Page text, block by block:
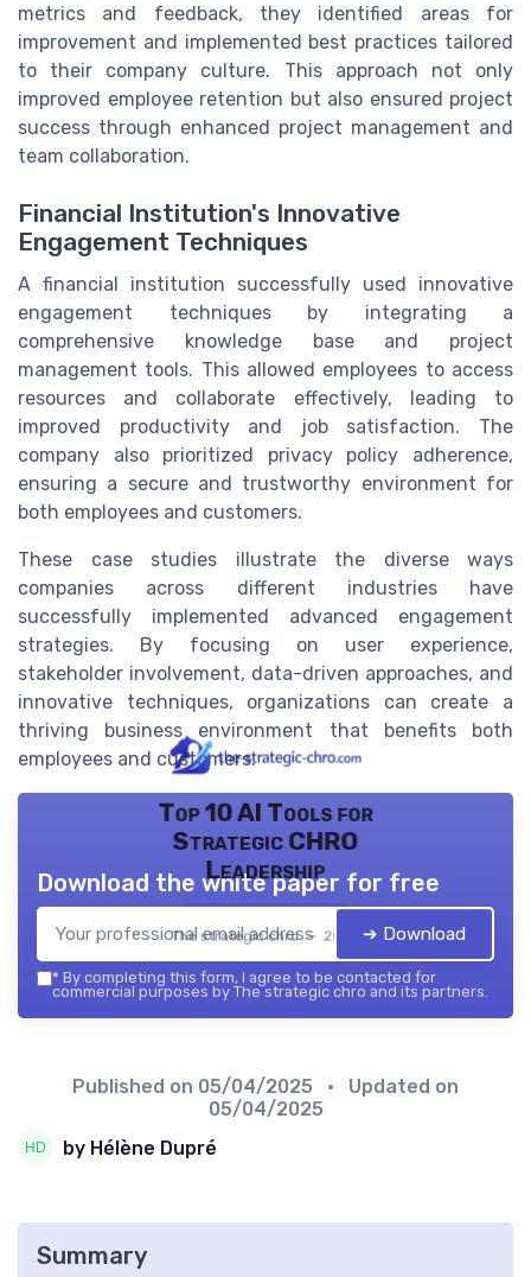
metrics and feedback, they identified areas for
improvement and implemented best practices tailored
to their company culture. This approach not only
improved employee retention but also ensured project
success through enhanced project management and
team collaboration.
Financial Institution's Innovative
Engagement Techniques
A financial institution successfully used innovative
engagement techniques by integrating a
comprehensive knowledge base and project
management tools. This allowed employees to access
resources and collaborate effectively, leading to
improved productivity and job satisfaction. The
company also prioritized privacy policy adherence,
ensuring a secure and trustworthy environment for
both employees and customers.
These case studies illustrate the diverse ways
companies across different industries have
successfully implemented advanced engagement
strategies. By focusing on user experience,
stakeholder involvement, data-driven approaches, and
innovative techniques, organizations can create a
thriving business environment that benefits both
employees and customers.
Top 10 AI Tools for
Strategic CHRO
Leadership
The strategic chro — 2026
Download the white paper for free
➔ Download
* By completing this form, I agree to be contacted for
commercial purposes by The strategic chro and its partners.
Published on 05/04/2025
• Updated on
05/04/2025
by Hélène Dupré
Summary